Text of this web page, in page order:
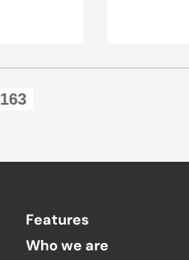
163
Features
Who we are